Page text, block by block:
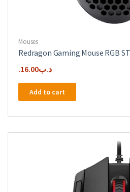
Mouses
Redragon Gaming Mouse RGB
.د.ب16.00
Add to cart